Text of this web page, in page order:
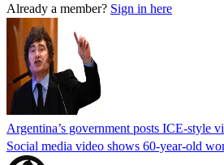
Already a member? Sign in here
Argentina’s government posts ICE-style
Social media video shows 60-year-old